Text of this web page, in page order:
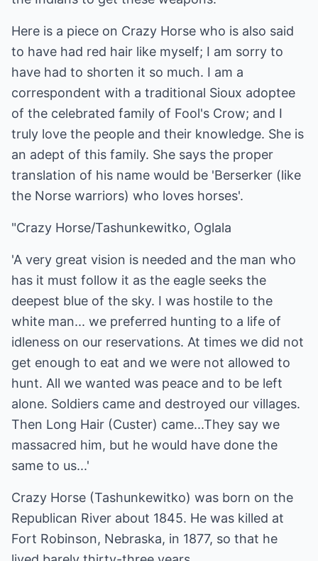
Here is a piece on Crazy Horse who is also said
to have had red hair like myself; I am sorry to
have had to shorten it so much. I am a
correspondent with a traditional Sioux adoptee
of the celebrated family of Fool's Crow; and I
truly love the people and their knowledge. She is
an adept of this family. She says the proper
translation of his name would be 'Berserker (like
the Norse warriors) who loves horses'.
"Crazy Horse/Tashunkewitko, Oglala
'A very great vision is needed and the man who
has it must follow it as the eagle seeks the
deepest blue of the sky. I was hostile to the
white man... we preferred hunting to a life of
idleness on our reservations. At times we did not
get enough to eat and we were not allowed to
hunt. All we wanted was peace and to be left
alone. Soldiers came and destroyed our villages.
Then Long Hair (Custer) came...They say we
massacred him, but he would have done the
same to us...'
Crazy Horse (Tashunkewitko) was born on the
Republican River about 1845. He was killed at
Fort Robinson, Nebraska, in 1877, so that he